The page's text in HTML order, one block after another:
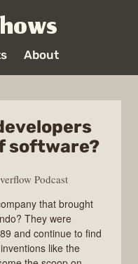
About
software?
Podcast
that brought
They were
and continue to find
like the